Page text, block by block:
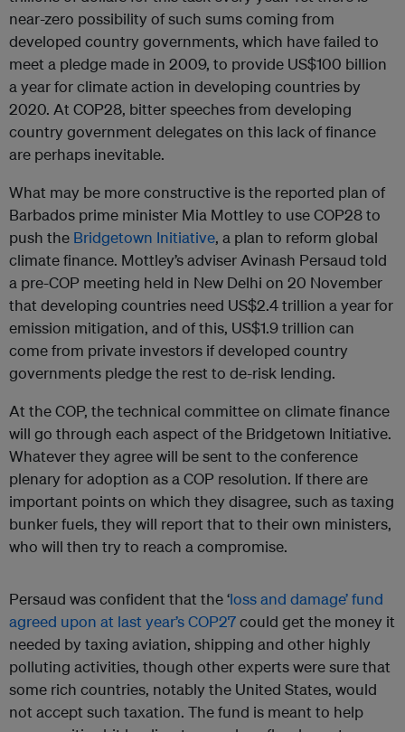
near-zero possibility of such sums coming from
developed country governments, which have failed to
meet a pledge made in 2009, to provide US$100 billion
a year for climate action in developing countries by
2020. At COP28, bitter speeches from developing
country government delegates on this lack of finance
are perhaps inevitable.
What may be more constructive is the reported plan of
Barbados prime minister Mia Mottley to use COP28 to
push the Bridgetown Initiative, a plan to reform global
climate finance. Mottley’s adviser Avinash Persaud told
a pre-COP meeting held in New Delhi on 20 November
that developing countries need US$2.4 trillion a year for
emission mitigation, and of this, US$1.9 trillion can
come from private investors if developed country
governments pledge the rest to de-risk lending.
At the COP, the technical committee on climate finance
will go through each aspect of the Bridgetown Initiative.
Whatever they agree will be sent to the conference
plenary for adoption as a COP resolution. If there are
important points on which they disagree, such as taxing
bunker fuels, they will report that to their own ministers,
who will then try to reach a compromise.
Persaud was confident that the ‘loss and damage’ fund
agreed upon at last year’s COP27could get the money it
needed by taxing aviation, shipping and other highly
polluting activities, though other experts were sure that
some rich countries, notably the United States, would
not accept such taxation. The fund is meant to help